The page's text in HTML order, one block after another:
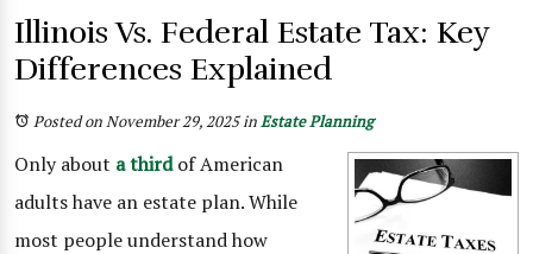
Illinois Vs. Federal Estate Tax: Key
Differences Explained
Posted on November 29, 2025inEstate Planning
Only about a thirdof American
adults have an estate plan. While
most people understand how